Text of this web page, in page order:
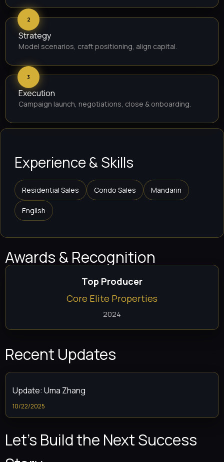
2
Strategy
Model scenarios, craft positioning, align capital.
3
Execution
Campaign launch, negotiations, close & onboarding.
Experience & Skills
Residential Sales Condo Sales Mandarin
English
Awards & Recognition
Top Producer
Core Elite Properties
2024
Recent Updates
Update: Uma Zhang
10/22/2025
Let’s Build the Next Success